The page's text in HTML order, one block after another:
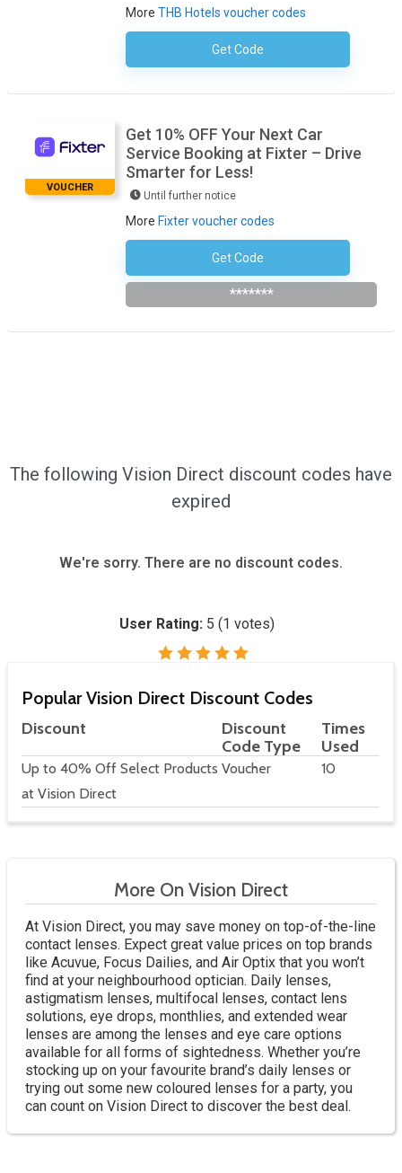
More THB Hotels voucher codes
Get CodeNo Code Required
VOUCHER
Get 10% OFF Your Next Car
Service Booking at Fixter – Drive
Smarter for Less!
Until further notice
More Fixter voucher codes
Get Code
Subscribe To The Newsletter
*******
The following Vision Direct discount codes have
expired
We're sorry. There are no discount codes.
User Rating: 5 (1 votes)
Popular Vision Direct Discount Codes
Discount
Discount
Code Type
Times
Used
Up to 40% Off Select Products
at Vision Direct
Voucher 10
More On Vision Direct
At Vision Direct, you may save money on top-of-the-line
contact lenses. Expect great value prices on top brands
like Acuvue, Focus Dailies, and Air Optix that you won’t
find at your neighbourhood optician. Daily lenses,
astigmatism lenses, multifocal lenses, contact lens
solutions, eye drops, monthlies, and extended wear
lenses are among the lenses and eye care options
available for all forms of sightedness. Whether you’re
stocking up on your favourite brand’s daily lenses or
trying out some new coloured lenses for a party, you
can count on Vision Direct to discover the best deal.